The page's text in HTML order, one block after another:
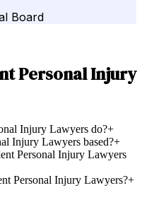
Board
Personal Injury
Injury Lawyers do?+
Injury Lawyers based?+
Personal Injury Lawyers
Personal Injury Lawyers?+